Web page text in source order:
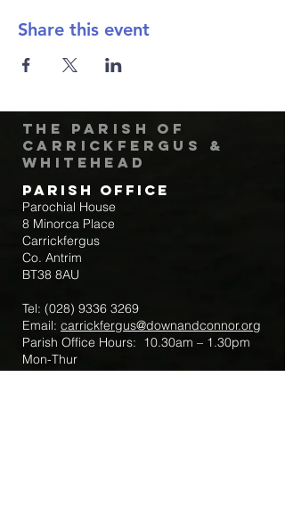
Share this event
The Parish of
Carrickfergus &
Whitehead
Parish Office
Parochial House
8 Minorca Place
Carrickfergus
Co. Antrim
BT38 8AU
Tel: (028) 9336 3269
Email: carrickfergus@downandconnor.org
Parish Office Hours: 10.30am – 1.30pm
Mon-Thur